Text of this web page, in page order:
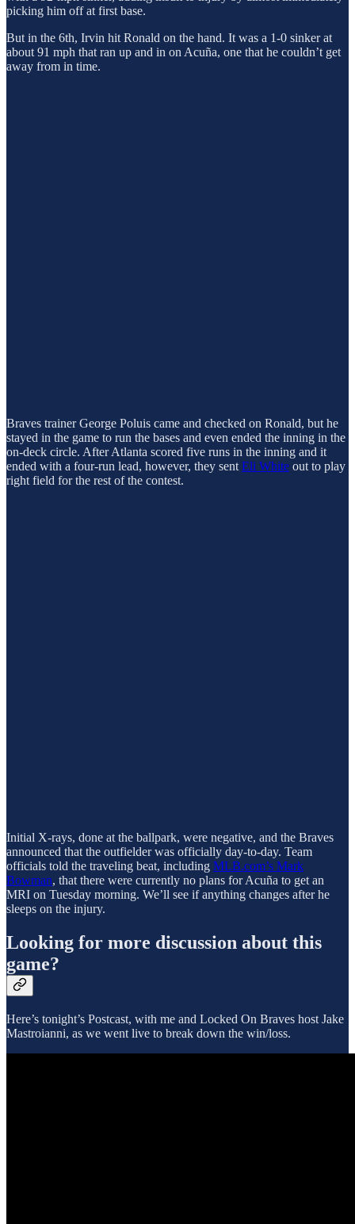
picking him off at first base.
But in the 6th, Irvin hit Ronald on the hand. It was a 1-0 sinker at
about 91 mph that ran up and in on Acuña, one that he couldn’t get
away from in time.
Braves trainer George Poluis came and checked on Ronald, but he
stayed in the game to run the bases and even ended the inning in the
on-deck circle. After Atlanta scored five runs in the inning and it
ended with a four-run lead, however, they sent Eli White out to play
right field for the rest of the contest.
Initial X-rays, done at the ballpark, were negative, and the Braves
announced that the outfielder was officially day-to-day. Team
officials told the traveling beat, including MLB.com’s Mark
Bowman, that there were currently no plans for Acuña to get an
MRI on Tuesday morning. We’ll see if anything changes after he
sleeps on the injury.
Looking for more discussion about this
game?
Here’s tonight’s Postcast, with me and Locked On Braves host Jake
Mastroianni, as we went live to break down the win/loss.